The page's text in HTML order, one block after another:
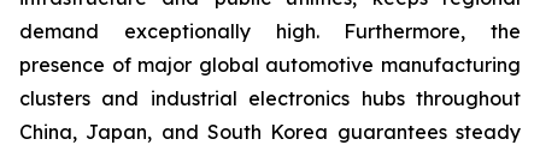
demand exceptionally high. Furthermore, the
presence of major global automotive manufacturing
clusters and industrial electronics hubs throughout
China, Japan, and South Korea guarantees steady